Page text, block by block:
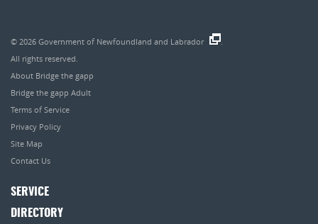
© 2026 Government of Newfoundland and Labrador
.
All rights reserved.
About Bridge the gapp
Bridge the gapp Adult
Terms of Service
Privacy Policy
Site Map
Contact Us
SERVICE
DIRECTORY